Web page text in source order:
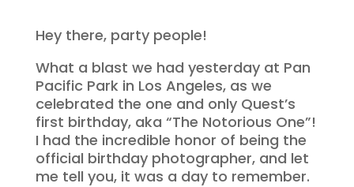
Hey there, party people!
What a blast we had yesterday at Pan
Pacific Park in Los Angeles, as we
celebrated the one and only Quest’s
first birthday, aka “The Notorious One”!
I had the incredible honor of being the
official birthday photographer, and let
me tell you, it was a day to remember.